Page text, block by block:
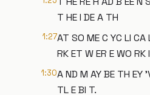
T HE I DE A TH
1:27AT SO ME C YC LI
RK ET W ER E WO RK
1:30A ND M AY BE TH EY
TL E BI T.